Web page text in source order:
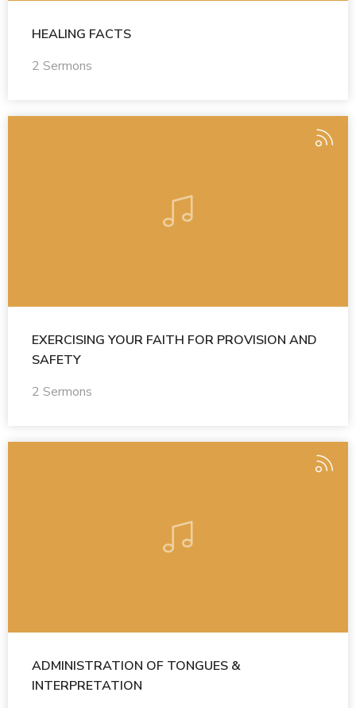
HEALING FACTS
2 Sermons
EXERCISING YOUR FAITH FOR PROVISION AND
SAFETY
2 Sermons
ADMINISTRATION OF TONGUES &
INTERPRETATION